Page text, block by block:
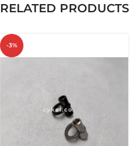
RELATED PRODUCTS
-3%